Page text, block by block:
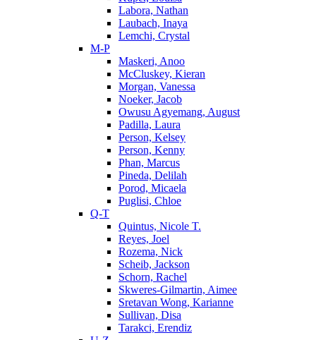
Labora, Nathan
Laubach, Inaya
Lemchi, Crystal
M-P
Maskeri, Anoo
McCluskey, Kieran
Morgan, Vanessa
Noeker, Jacob
Owusu Agyemang, August
Padilla, Laura
Person, Kelsey
Person, Kenny
Phan, Marcus
Pineda, Delilah
Porod, Micaela
Puglisi, Chloe
Q-T
Quintus, Nicole T.
Reyes, Joel
Rozema, Nick
Scheib, Jackson
Schorn, Rachel
Skweres-Gilmartin, Aimee
Sretavan Wong, Karianne
Sullivan, Disa
Tarakci, Erendiz